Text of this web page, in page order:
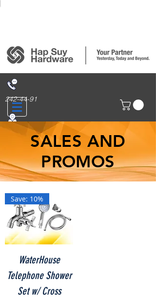
242-44-91
314 San Nicolas St., Binondo, Manila
SALES AND
PROMOS
Save: 10%
WaterHouse
Telephone Shower
Set w/ Cross